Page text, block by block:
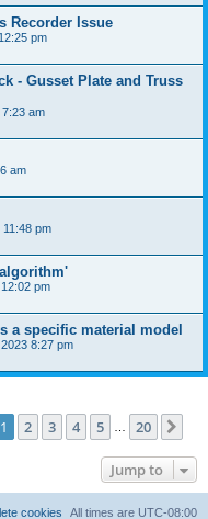
Recorder Issue
pm
- Gusset Plate and Truss
am
am
pm
pm
a specific material model
8:27 pm
1of 20
1 2 3 4 5 20
Jump to
All times are UTC-08:00
cookies